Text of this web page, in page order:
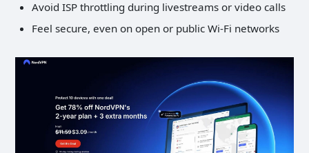
Avoid ISP throttling during livestreams or video calls
Feel secure, even on open or public Wi-Fi networks